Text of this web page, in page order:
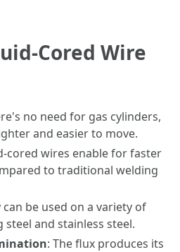
Cored Wire
no need for gas cylinders,
and easier to move.
cored wires enable for faster
to traditional welding
can be used on a variety of
and stainless steel.
: The flux produces its